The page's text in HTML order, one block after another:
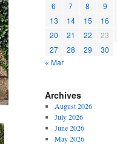
6
7 8 9
13
14 15 16
20
21 22 23
27
28 29
30
« Mar
Archives
August 2026
July 2026
June 2026
May 2026